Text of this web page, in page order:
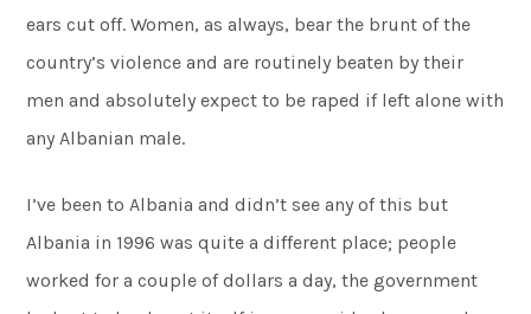
ears cut off. Women, as always, bear the brunt of the
country’s violence and are routinely beaten by their
men and absolutely expect to be raped if left alone with
any Albanian male.
I’ve been to Albania and didn’t see any of this but
Albania in 1996 was quite a different place; people
worked for a couple of dollars a day, the government